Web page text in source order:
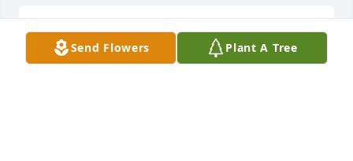
Joe, My sincere condolences to you and your entire
family. Cathy was a nice lady and I'm sure loved by
Send Flowers Plant A Tree